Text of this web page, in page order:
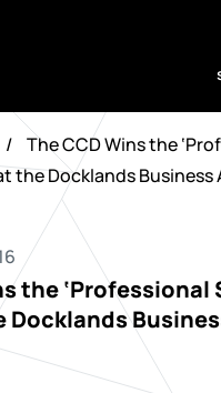
/ The CCD Wins the
the Docklands Business
the ‘Professional
Docklands